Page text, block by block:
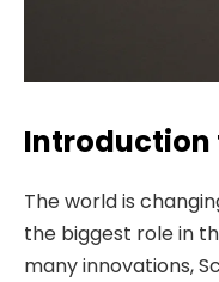
Introduction
The world is
the biggest role in
many innovations,